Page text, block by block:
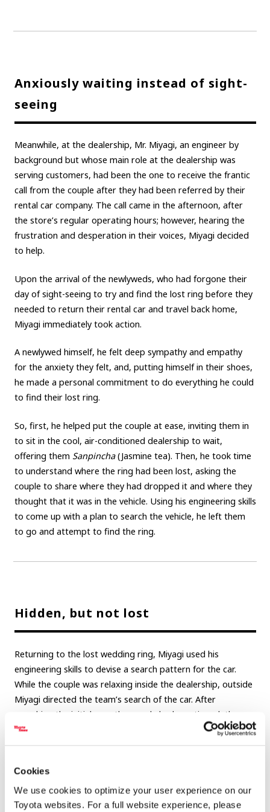
Cookies
We use cookies to optimize your user experience on our
Toyota websites. For a full website experience, please
Anxiously waiting instead of sight-
seeing
Meanwhile, at the dealership, Mr. Miyagi, an engineer by
background but whose main role at the dealership was
serving customers, had been the one to receive the frantic
call from the couple after they had been referred by their
rental car company. The call came in the afternoon, after
the store’s regular operating hours; however, hearing the
frustration and desperation in their voices, Miyagi decided
to help.
Upon the arrival of the newlyweds, who had forgone their
day of sight-seeing to try and find the lost ring before they
needed to return their rental car and travel back home,
Miyagi immediately took action.
A newlywed himself, he felt deep sympathy and empathy
for the anxiety they felt, and, putting himself in their shoes,
he made a personal commitment to do everything he could
to find their lost ring.
So, first, he helped put the couple at ease, inviting them in
to sit in the cool, air-conditioned dealership to wait,
offering them Sanpincha(Jasmine tea). Then, he took time
to understand where the ring had been lost, asking the
couple to share where they had dropped it and where they
thought that it was in the vehicle. Using his engineering skills
to come up with a plan to search the vehicle, he left them
to go and attempt to find the ring.
Hidden, but not lost
Returning to the lost wedding ring, Miyagi used his
engineering skills to devise a search pattern for the car.
While the couple was relaxing inside the dealership, outside
Miyagi directed the team’s search of the car. After
searching the initial area the couple had mentioned, the
search expanded to look in nooks and crannies beyond the
After searching everywhere in the general foot space on the
floor, the final attempt included removing the emergency
brake’s plastic cover. There, in a small gap almost always